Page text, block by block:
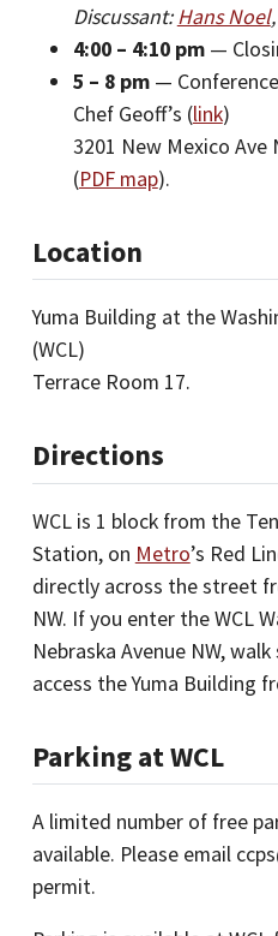
Discussant:Hans Noel
4:00 – 4:10 pm—
5 – 8 pm—
Chef Geoff’s (link)
3201 New Mexico Ave
(PDF map).
Location
Yuma Building at the
(WCL)
Terrace Room 17.
Directions
WCL is 1 block from the
Station, on Metro’s Red
directly across the street
NW. If you enter the WCL
Nebraska Avenue NW,
access the Yuma Building
Parking at WCL
A limited number of free
available. Please email
permit.